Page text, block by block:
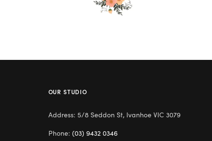
OUR STUDIO
Address: 5/8 Seddon St, Ivanhoe VIC 3079
Phone: (03) 9432 0346